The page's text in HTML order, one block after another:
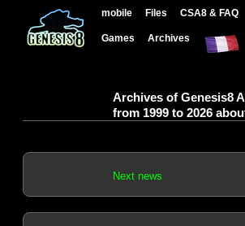
mobile Files CSA8 & FAQ
Games Archives
Archives of Genesis8
from 1999 to 2026
Next news